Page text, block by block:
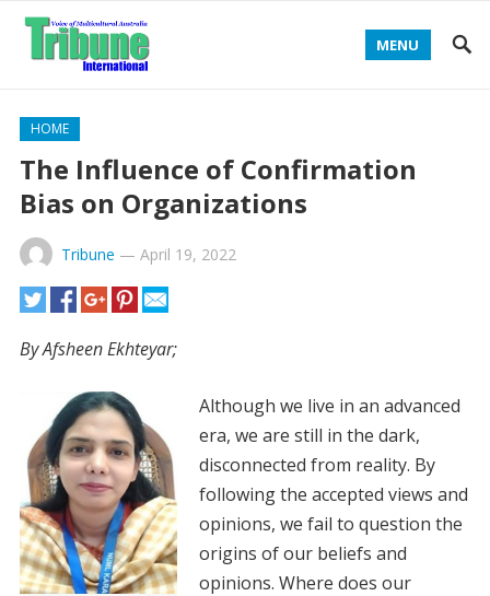
MENU
HOME
The Influence of Confirmation
Bias on Organizations
Tribune — April 19, 2022
By Afsheen Ekhteyar;
Although we live in an advanced
era, we are still in the dark,
disconnected from reality. By
following the accepted views and
opinions, we fail to question the
origins of our beliefs and
opinions. Where does our